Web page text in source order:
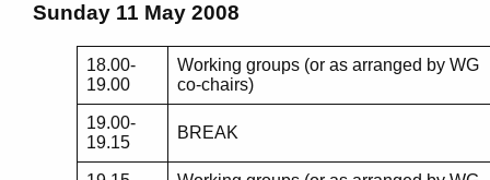
Sunday 11 May 2008
18.00-
19.00
Working groups (or as arranged by WG
co-chairs)
19.00-
19.15
BREAK